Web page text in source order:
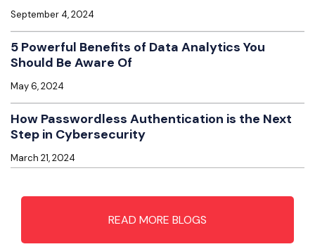
September 4, 2024
5 Powerful Benefits of Data Analytics You
Should Be Aware Of
May 6, 2024
How Passwordless Authentication is the Next
Step in Cybersecurity
March 21, 2024
READ MORE BLOGS